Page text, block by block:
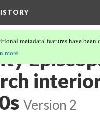
metadata' features have been
more.
Version 2